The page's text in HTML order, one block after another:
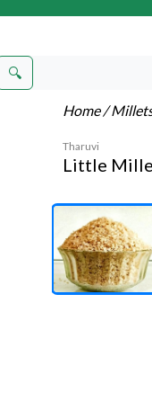
🔍
Home/
Tharuvi
Little